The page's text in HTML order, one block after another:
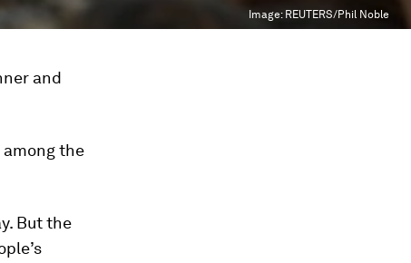
Image: REUTERS/Phil Noble
and
the
But the